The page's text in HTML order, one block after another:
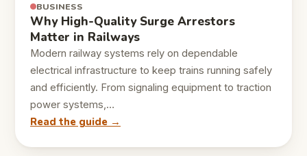
BUSINESS
Why High-Quality Surge Arrestors
Matter in Railways
Modern railway systems rely on dependable
electrical infrastructure to keep trains running safely
and efficiently. From signaling equipment to traction
power systems,…
Read the guide →